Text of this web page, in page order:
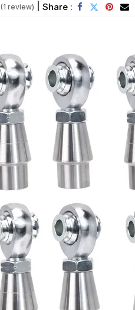
(1 review) Share :